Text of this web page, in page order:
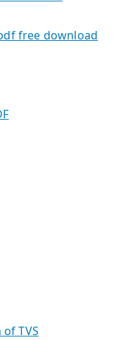
free download
TVS